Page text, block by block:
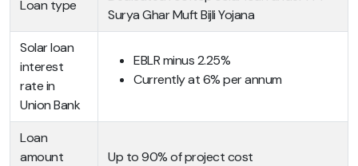
Loan type
Surya Ghar Muft Bijli Yojana
Solar loan
interest
rate in
Union Bank
EBLR minus 2.25%
Currently at 6% per annum
Loan
amount
Up to 90% of project cost